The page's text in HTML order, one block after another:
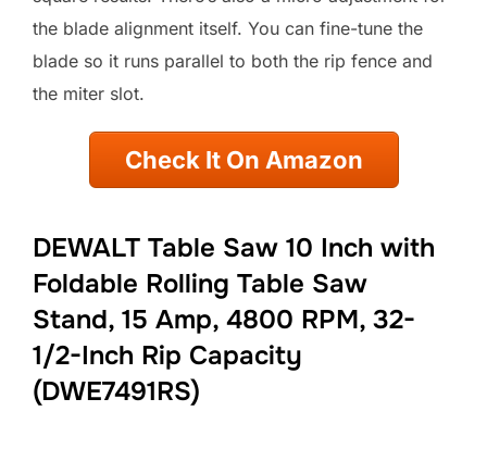
the blade alignment itself. You can fine-tune the
blade so it runs parallel to both the rip fence and
the miter slot.
Check It On Amazon
DEWALT Table Saw 10 Inch with
Foldable Rolling Table Saw
Stand, 15 Amp, 4800 RPM, 32-
1/2-Inch Rip Capacity
(DWE7491RS)